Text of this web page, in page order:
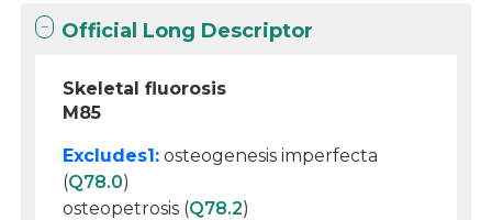
Official Long Descriptor
Skeletal fluorosis
M85
Excludes1: osteogenesis imperfecta
(Q78.0)
osteopetrosis (Q78.2)